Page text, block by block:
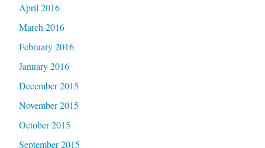
April 2016
March 2016
February 2016
January 2016
December 2015
November 2015
October 2015
September 2015